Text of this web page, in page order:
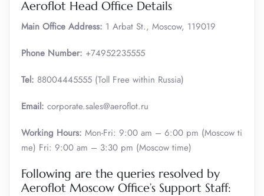
Aeroflot Head Office Details
Main Office Address: 1 Arbat St., Moscow, 119019
Phone Number: +74952235555
Tel: 88004445555 (Toll Free within Russia)
Email: corporate.sales@aeroflot.ru
Working Hours: Mon-Fri: 9:00 am – 6:00 pm (Moscow ti
me) Fri: 9:00 am – 3:30 pm (Moscow time)
Following are the queries resolved by
Aeroflot Moscow Office’s Support Staff: